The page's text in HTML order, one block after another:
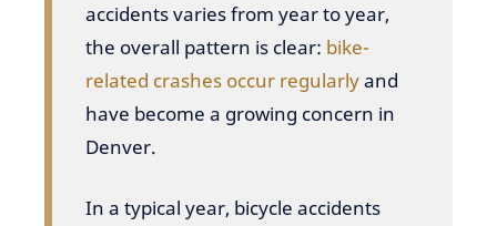
accidents varies from year to year,
the overall pattern is clear: bike-
related crashes occur regularlyand
have become a growing concern in
Denver.
In a typical year, bicycle accidents